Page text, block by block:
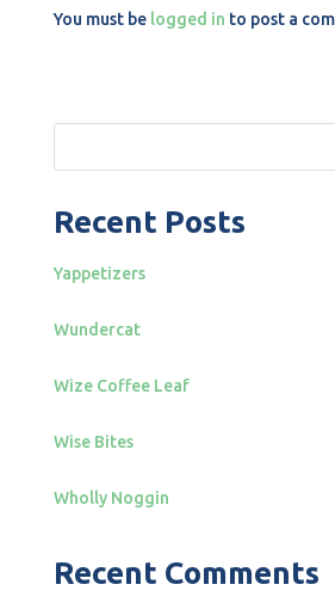
You must be logged in to post a
Recent Posts
Yappetizers
Wundercat
Wize Coffee Leaf
Wise Bites
Wholly Noggin
Recent Comments